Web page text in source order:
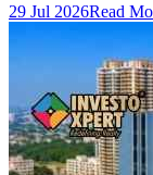
29 Jul 2026Read